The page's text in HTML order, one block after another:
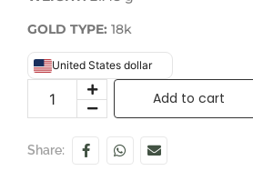
GOLD TYPE: 18k
United States dollar
Add to cart
Share: